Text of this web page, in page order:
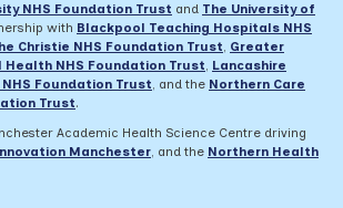
NHS Foundation Trust and The University of
with Blackpool Teaching Hospitals NHS
Christie NHS Foundation Trust, Greater
NHS Foundation Trust, Lancashire
Foundation Trust, and the Northern Care
Trust.
Academic Health Science Centre driving
Manchester, and the Northern Health